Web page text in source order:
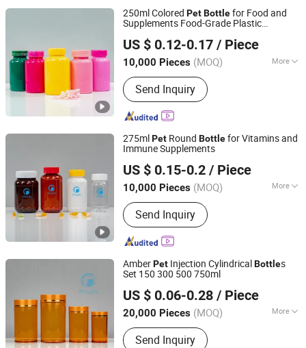
250ml Colored PetBottlefor Food and
Supplements Food-Grade Plastic
and Herbal Products, Wide Mouth
Recyclable Jar
US $ 0.12-0.17 / Piece
10,000 Pieces (MOQ) More
Material :Plastic
Send Inquiry
Hubei Mingda Plastics Products Co., Ltd.
Hubei, China
Since 2017
275mlPet Round Bottlefor Vitamins and
Immune Supplements
US $ 0.15-0.2 / Piece
10,000 Pieces (MOQ) More
Main Products:HDPE Bottle, Pet
Bottle, Plastic
Bottle/Container/Packaging, Pills
Bottle, Tablets Bottle, Capsules Bottle,
Powder Protein Jar, Food Bottle, Food
Container, PCR Plastic Container
Send Inquiry
Hubei Mingda Plastics Products Co., Ltd.
Hubei, China
Since 2017
AmberPet Injection CylindricalBottles
Set 150 300 500 750ml
US $ 0.06-0.28 / Piece
20,000 Pieces (MOQ) More
Material :Plastic
Send Inquiry
Hubei Mingda Plastics Products Co., Ltd.
Hubei, China
Since 2017